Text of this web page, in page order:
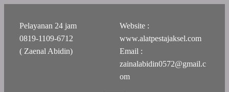
Pelayanan 24 jam
0819-1109-6712
( Zaenal Abidin)
Website :
www.alatpestajaksel.com
Email :
zainalabidin0572@gmail.c
om